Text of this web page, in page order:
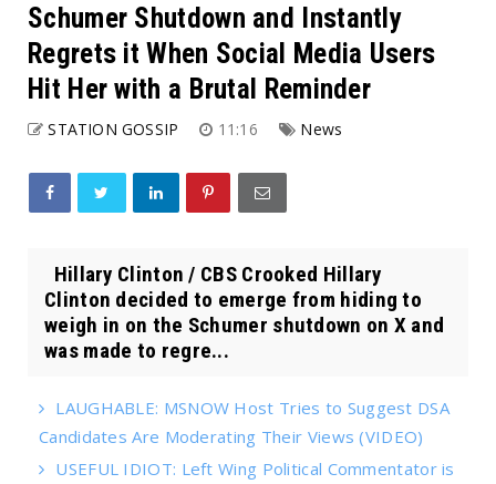
Schumer Shutdown and Instantly
Regrets it When Social Media Users
Hit Her with a Brutal Reminder
STATION GOSSIP 11:16 News
Hillary Clinton / CBS Crooked Hillary
Clinton decided to emerge from hiding to
weigh in on the Schumer shutdown on X and
was made to regre...
LAUGHABLE: MSNOW Host Tries to Suggest DSA
Candidates Are Moderating Their Views (VIDEO)
USEFUL IDIOT: Left Wing Political Commentator is